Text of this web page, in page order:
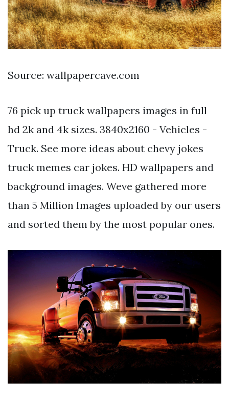
Source: wallpapercave.com
76 pick up truck wallpapers images in full
hd 2k and 4k sizes. 3840x2160 - Vehicles -
Truck. See more ideas about chevy jokes
truck memes car jokes. HD wallpapers and
background images. Weve gathered more
than 5 Million Images uploaded by our users
and sorted them by the most popular ones.